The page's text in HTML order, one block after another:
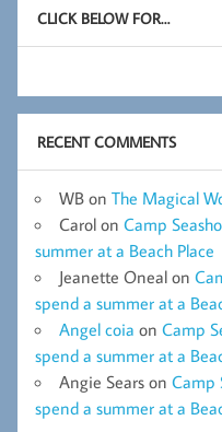
CLICK BELOW FOR…
RECENT COMMENTS
WB on The Magical
Carol on Camp
summer at a Beach Place
Jeanette Oneal on
spend a summer at a
Angel coia on Camp
spend a summer at a
Angie Sears on Camp
spend a summer at a